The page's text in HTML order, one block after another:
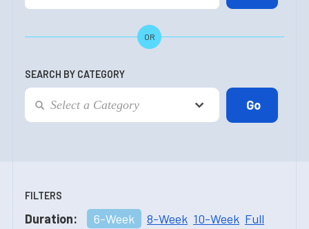
OR
SEARCH BY CATEGORY
FILTERS
Duration: 6-Week 8-Week 10-Week Full